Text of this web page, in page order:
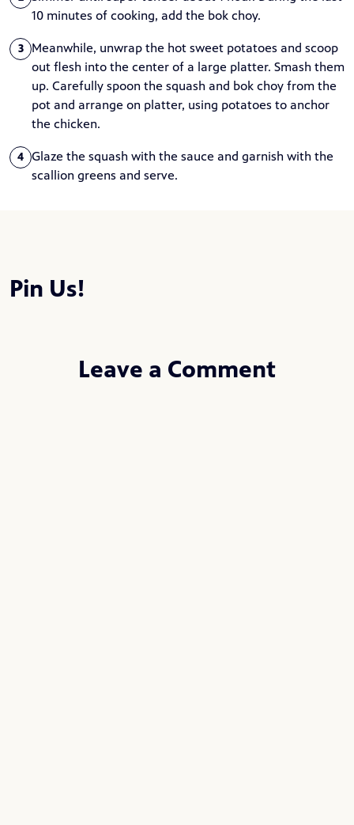
10 minutes of cooking, add the bok choy.
3
Meanwhile, unwrap the hot sweet potatoes and scoop
out flesh into the center of a large platter. Smash them
up. Carefully spoon the squash and bok choy from the
pot and arrange on platter, using potatoes to anchor
the chicken.
4 Glaze the squash with the sauce and garnish with the
scallion greens and serve.
Pin Us!
Leave a Comment